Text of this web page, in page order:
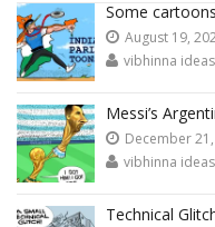
Some
August 19,
vibhinna ideas
Messi’s
December
vibhinna ideas
Technical